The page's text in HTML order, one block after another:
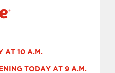
AT 10 A.M.
TODAY AT 9 A.M.